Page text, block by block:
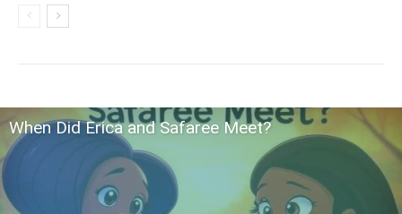
When Did Erica and Safaree Meet?